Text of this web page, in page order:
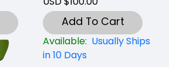
Add To Cart
Available: Usually Ships
in 10 Days